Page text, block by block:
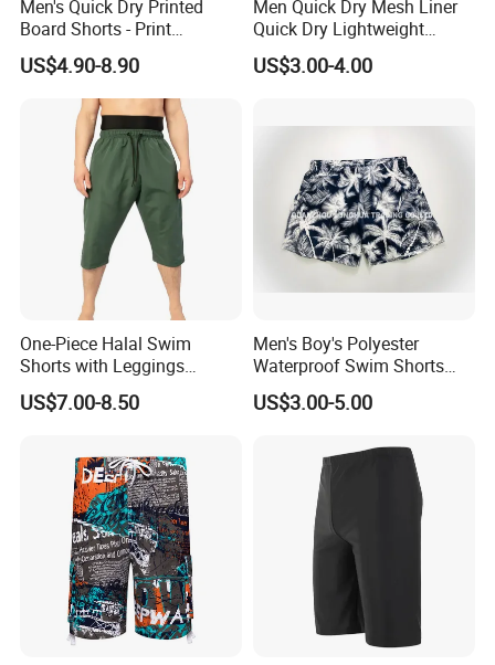
Men's Quick Dry Printed
Board Shorts - Print
Swimwear, Breathable
Polyester Beach Shorts
US$4.90-8.90
Men Quick Dry Mesh Liner
Quick Dry Lightweight
Board /Beach /Swim Shorts
Upf50
US$3.00-4.00
One-Piece Halal Swim
Shorts with Leggings
Muslim Swimwear Trunk
Legs Covered for Men
US$7.00-8.50
Men's Boy's Polyester
Waterproof Swim Shorts
Printing Board Shorts Navy
Apparel Trousers
US$3.00-5.00